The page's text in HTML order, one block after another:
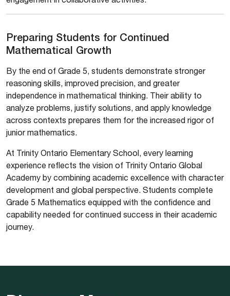
Preparing Students for Continued
Mathematical Growth
By the end of Grade 5, students demonstrate stronger
reasoning skills, improved precision, and greater
independence in mathematical thinking. Their ability to
analyze problems, justify solutions, and apply knowledge
across contexts prepares them for the increased rigor of
junior mathematics.
At Trinity Ontario Elementary School, every learning
experience reflects the vision of Trinity Ontario Global
Academy by combining academic excellence with character
development and global perspective. Students complete
Grade 5 Mathematics equipped with the confidence and
capability needed for continued success in their academic
journey.